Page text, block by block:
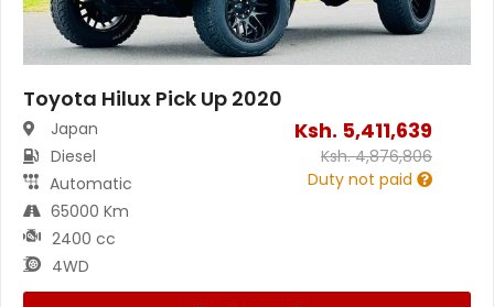
Toyota Hilux Pick Up 2020
Japan
Diesel
Automatic
65000 Km
2400 cc
4WD
Ksh. 5,411,639
Ksh.4,876,806
Duty not paid